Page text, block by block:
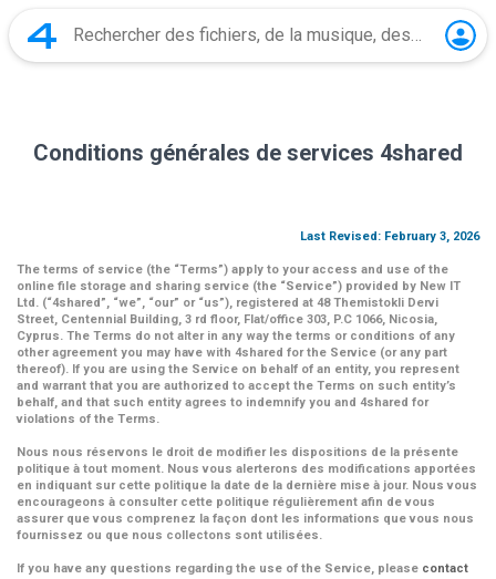
Conditions générales de services 4shared
Last Revised: February 3, 2026
The terms of service (the “Terms”) apply to your access and use of the
online file storage and sharing service (the “Service”) provided by New IT
Ltd. (“4shared”, “we”, “our” or “us”), registered at 48 Themistokli Dervi
Street, Centennial Building, 3 rd floor, Flat/office 303, P.C 1066, Nicosia,
Cyprus. The Terms do not alter in any way the terms or conditions of any
other agreement you may have with 4shared for the Service (or any part
thereof). If you are using the Service on behalf of an entity, you represent
and warrant that you are authorized to accept the Terms on such entity’s
behalf, and that such entity agrees to indemnify you and 4shared for
violations of the Terms.
Nous nous réservons le droit de modifier les dispositions de la présente
politique à tout moment. Nous vous alerterons des modifications apportées
en indiquant sur cette politique la date de la dernière mise à jour. Nous vous
encourageons à consulter cette politique régulièrement afin de vous
assurer que vous comprenez la façon dont les informations que vous nous
fournissez ou que nous collectons sont utilisées.
If you have any questions regarding the use of the Service, please contact